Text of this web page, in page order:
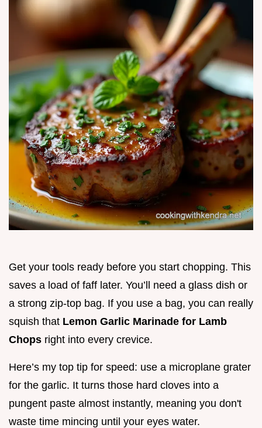
Get your tools ready before you start chopping. This
saves a load of faff later. You’ll need a glass dish or
a strong zip-top bag. If you use a bag, you can really
squish that Lemon Garlic Marinade for Lamb
Chops right into every crevice.
Here’s my top tip for speed: use a microplane grater
for the garlic. It turns those hard cloves into a
pungent paste almost instantly, meaning you don't
waste time mincing until your eyes water.